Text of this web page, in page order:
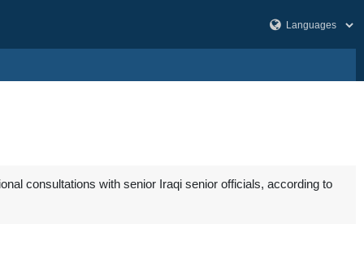
consultations with senior Iraqi senior officials, according to